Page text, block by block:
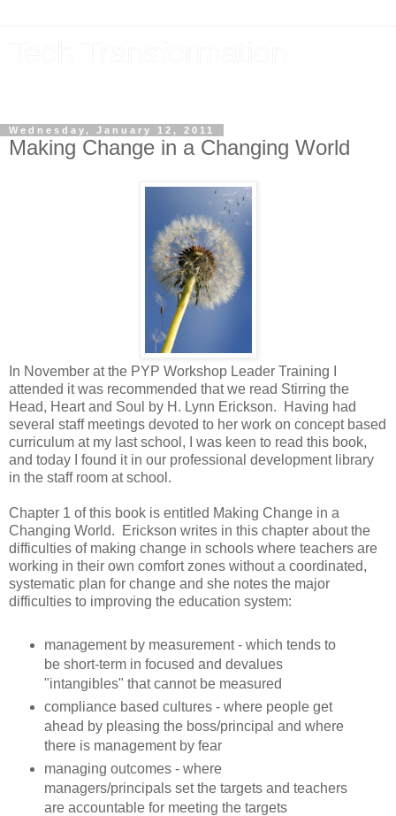
Wednesday, January 12, 2011
Making Change in a Changing World
In November at the PYP Workshop Leader Training I
attended it was recommended that we read Stirring the
Head, Heart and Soul by H. Lynn Erickson. Having had
several staff meetings devoted to her work on concept based
curriculum at my last school, I was keen to read this book,
and today I found it in our professional development library
in the staff room at school.
Chapter 1 of this book is entitled Making Change in a
Changing World. Erickson writes in this chapter about the
difficulties of making change in schools where teachers are
working in their own comfort zones without a coordinated,
systematic plan for change and she notes the major
difficulties to improving the education system:
management by measurement - which tends to
be short-term in focused and devalues
"intangibles" that cannot be measured
compliance based cultures - where people get
ahead by pleasing the boss/principal and where
there is management by fear
managing outcomes - where
managers/principals set the targets and teachers
are accountable for meeting the targets